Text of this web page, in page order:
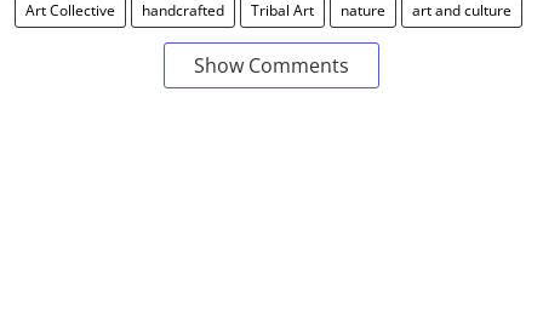
Art Collective handcrafted Tribal Art nature art and culture
Show Comments